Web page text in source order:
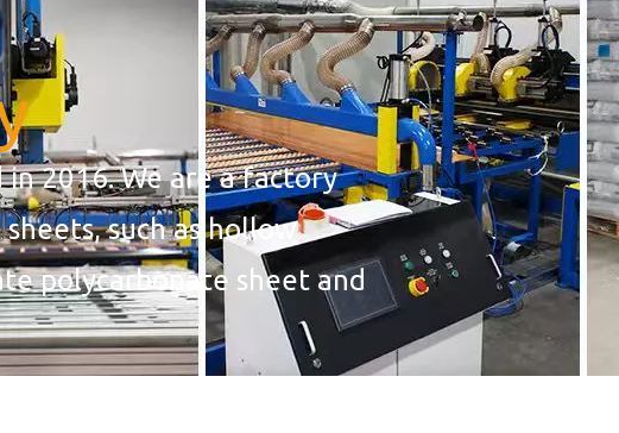
2016. We are a factory
such as hollow
polycarbonate sheet and